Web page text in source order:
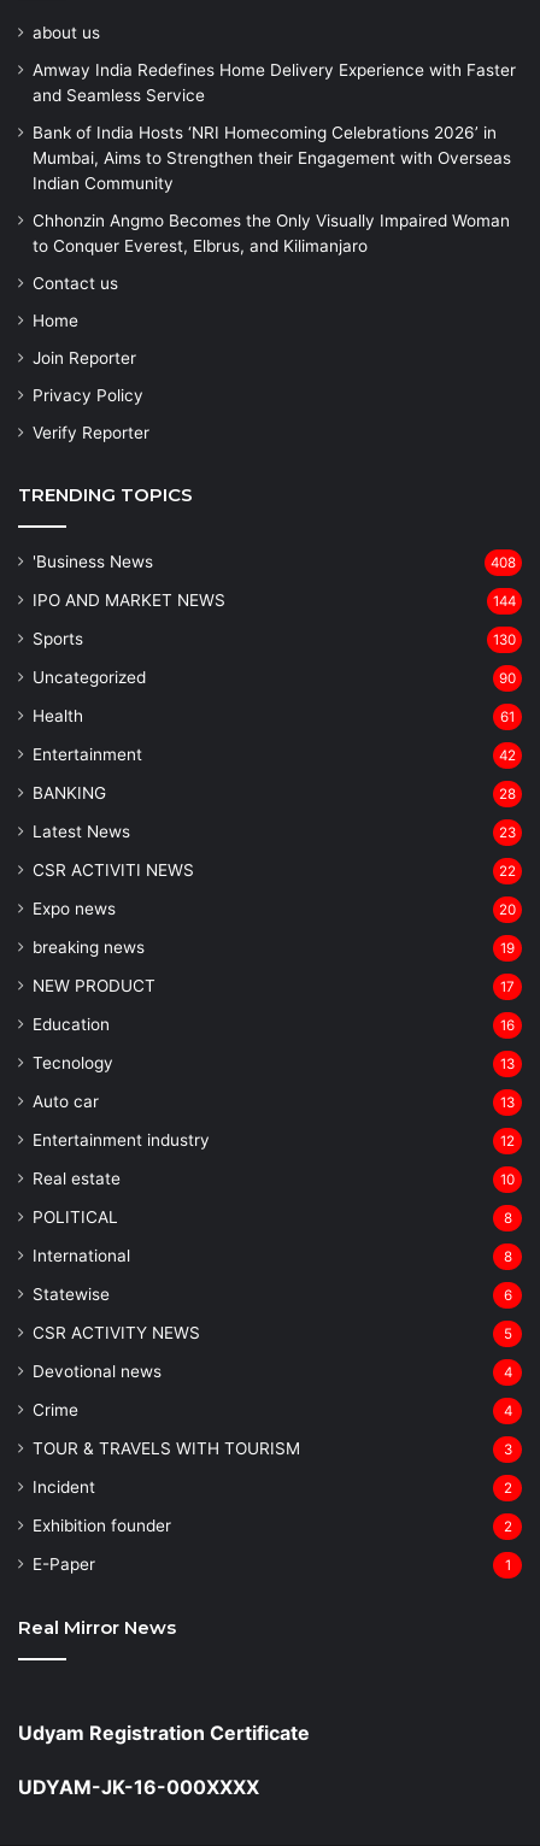
about us
Amway India Redefines Home Delivery Experience with Faster
and Seamless Service
Bank of India Hosts ‘NRI Homecoming Celebrations 2026’ in
Mumbai, Aims to Strengthen their Engagement with Overseas
Indian Community
Chhonzin Angmo Becomes the Only Visually Impaired Woman
to Conquer Everest, Elbrus, and Kilimanjaro
Contact us
Home
Join Reporter
Privacy Policy
Verify Reporter
TRENDING TOPICS
'Business News 408
IPO AND MARKET NEWS 144
Sports 130
Uncategorized 90
Health 61
Entertainment 42
BANKING 28
Latest News 23
CSR ACTIVITI NEWS 22
Expo news 20
breaking news 19
NEW PRODUCT 17
Education 16
Tecnology 13
Auto car 13
Entertainment industry 12
Real estate 10
POLITICAL 8
⁠International 8
Statewise 6
CSR ACTIVITY NEWS 5
Devotional news 4
Crime 4
TOUR & TRAVELS WITH TOURISM 3
Incident 2
Exhibition founder 2
⁠E-Paper 1
Real Mirror News
Udyam Registration Certificate
UDYAM-JK-16-000XXXX